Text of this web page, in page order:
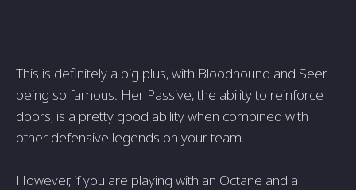
This is definitely a big plus, with Bloodhound and Seer
being so famous. Her Passive, the ability to reinforce
doors, is a pretty good ability when combined with
other defensive legends on your team.
However, if you are playing with an Octane and a